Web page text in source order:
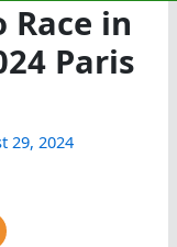
in
Paris
29, 2024